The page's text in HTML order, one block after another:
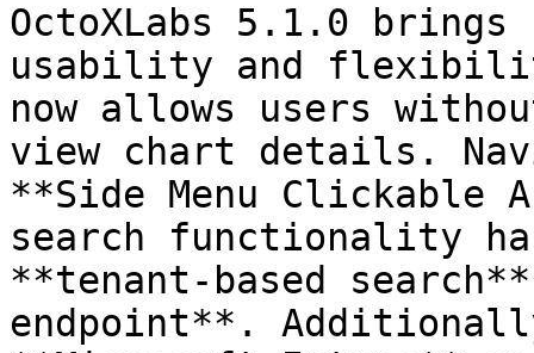
OctoXLabs 5.1.0
usability and
now allows users
view chart details.
**Side Menu Clickable
search functionality
**tenant-based
endpoint**.